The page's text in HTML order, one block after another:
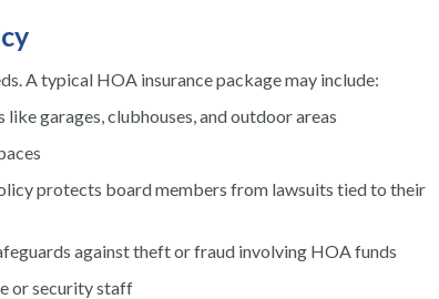
A typical HOA insurance package may include:
garages, clubhouses, and outdoor areas
protects board members from lawsuits tied to their
against theft or fraud involving HOA funds
or security staff